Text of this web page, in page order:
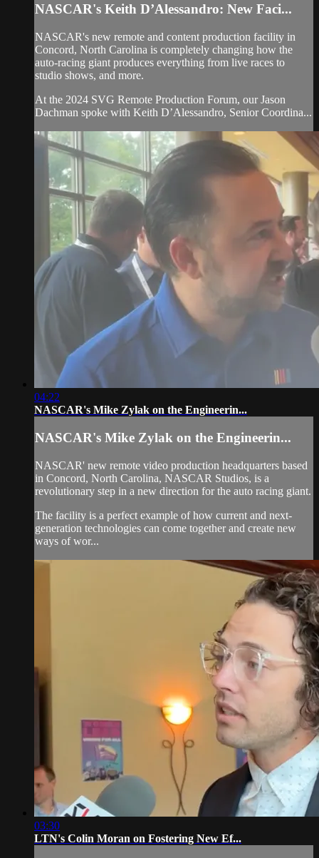
NASCAR's Keith D’Alessandro: New Faci...
NASCAR's new remote and content production facility in
Concord, North Carolina is completely changing how the
auto-racing giant produces everything from live races to
studio shows, and more.
At the 2024 SVG Remote Production Forum, our Jason
Dachman spoke with Keith D’Alessandro, Senior Coordina...
04:22
NASCAR's Mike Zylak on the Engineerin...
NASCAR's Mike Zylak on the Engineerin...
NASCAR' new remote video production headquarters based
in Concord, North Carolina, NASCAR Studios, is a
revolutionary step in a new direction for the auto racing giant.
The facility is a perfect example of how current and next-
generation technologies can come together and create new
ways of wor...
03:30
LTN's Colin Moran on Fostering New Ef...